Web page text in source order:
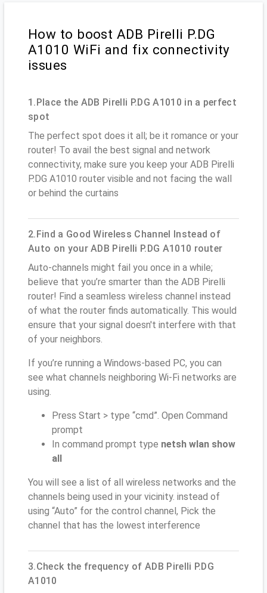
How to boost ADB Pirelli P.DG
A1010 WiFi and fix connectivity
issues
1.Place the ADB Pirelli P.DG A1010 in a perfect
spot
The perfect spot does it all; be it romance or your
router! To avail the best signal and network
connectivity, make sure you keep your ADB Pirelli
P.DG A1010 router visible and not facing the wall
or behind the curtains
2.Find a Good Wireless Channel Instead of
Auto on your ADB Pirelli P.DG A1010 router
Auto-channels might fail you once in a while;
believe that you’re smarter than the ADB Pirelli
router! Find a seamless wireless channel instead
of what the router finds automatically. This would
ensure that your signal doesn't interfere with that
of your neighbors.
If you’re running a Windows-based PC, you can
see what channels neighboring Wi-Fi networks are
using.
Press Start > type “cmd”. Open Command
prompt
In command prompt type netsh wlan show
all
You will see a list of all wireless networks and the
channels being used in your vicinity. instead of
using “Auto” for the control channel, Pick the
channel that has the lowest interference
3.Check the frequency of ADB Pirelli P.DG
A1010